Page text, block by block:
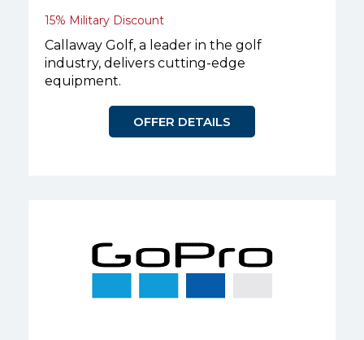
15% Military Discount
Callaway Golf, a leader in the golf
industry, delivers cutting-edge
equipment.
OFFER DETAILS